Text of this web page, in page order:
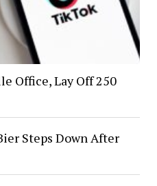
Office, Lay Off 250
Steps Down After